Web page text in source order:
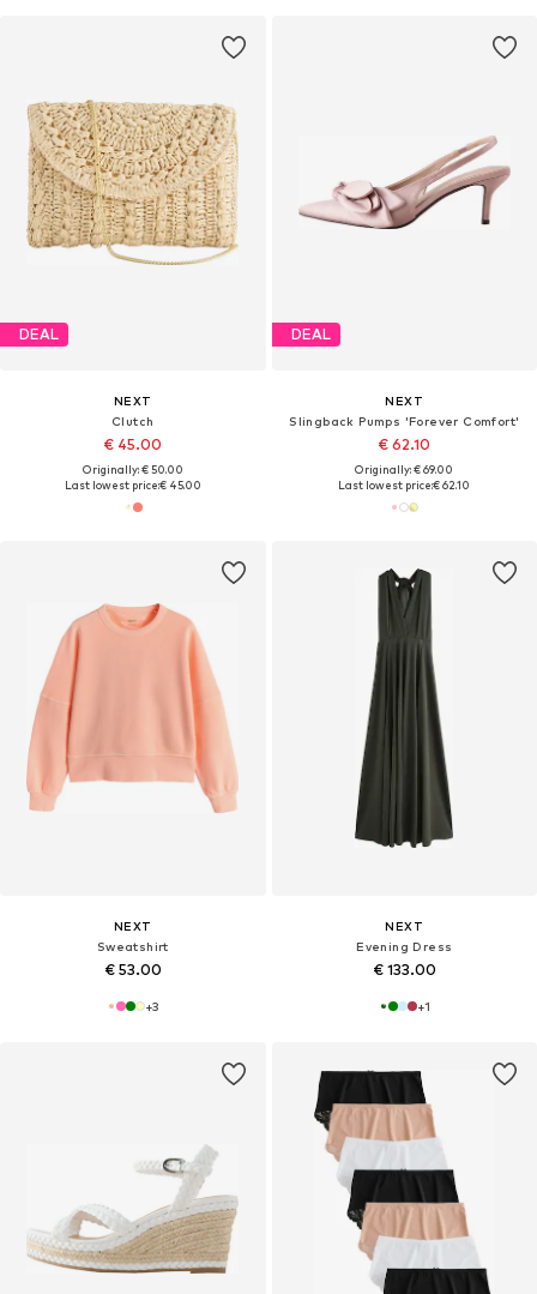
DEAL
NEXT
Clutch
€ 45.00
Originally: € 50.00
Last lowest price:€ 45.00
DEAL
NEXT
Slingback Pumps 'Forever Comfort'
€ 62.10
Originally: € 69.00
Last lowest price:€ 62.10
NEXT
Sweatshirt
€ 53.00
+3
NEXT
Evening Dress
€ 133.00
+1